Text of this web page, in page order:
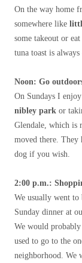
On the way home
somewhere like
some takeout or
tuna toast is
Noon: Go
On Sundays I
nibley park or
Glendale, which is
moved there. They
dog if you wish.
2:00 p.m.:
We usually went
Sunday dinner at
We would
used to go to the
neighborhood. We